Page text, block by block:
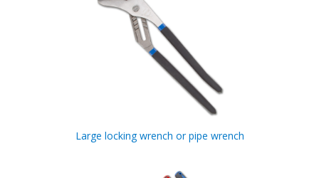
Large locking wrench or pipe wrench